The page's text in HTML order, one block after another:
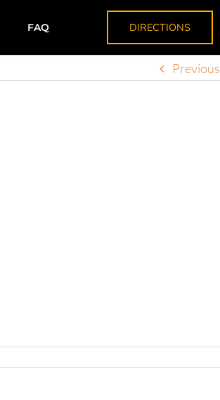
FAQ DIRECTIONS
Previous